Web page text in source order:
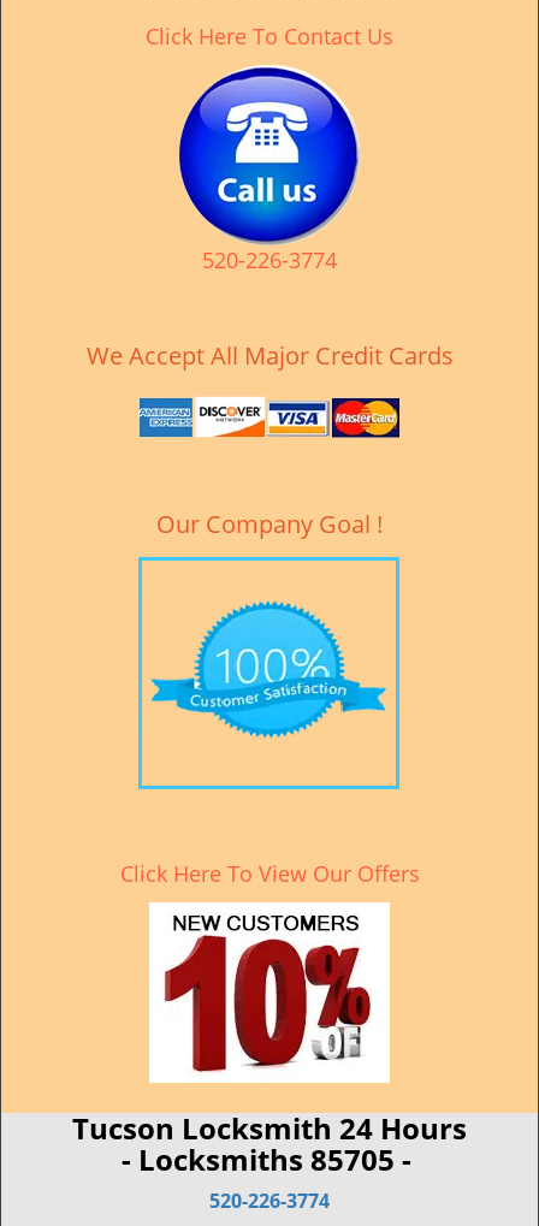
Click Here To Contact Us
520-226-3774
We Accept All Major Credit Cards
Our Company Goal !
Click Here To View Our Offers
Tucson Locksmith 24 Hours
- Locksmiths 85705 -
520-226-3774